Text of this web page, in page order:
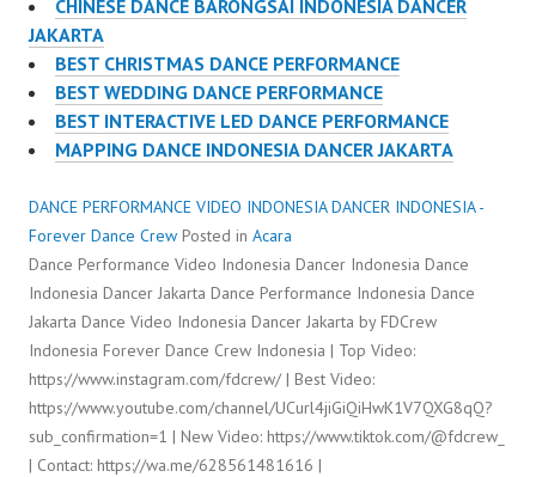
CHINESE DANCE BARONGSAI INDONESIA DANCER
JAKARTA
BEST CHRISTMAS DANCE PERFORMANCE
BEST WEDDING DANCE PERFORMANCE
BEST INTERACTIVE LED DANCE PERFORMANCE
MAPPING DANCE INDONESIA DANCER JAKARTA
DANCE PERFORMANCE VIDEO INDONESIA DANCER INDONESIA -
Forever Dance Crew Posted in Acara
Dance Performance Video Indonesia Dancer Indonesia Dance
Indonesia Dancer Jakarta Dance Performance Indonesia Dance
Jakarta Dance Video Indonesia Dancer Jakarta by FDCrew
Indonesia Forever Dance Crew Indonesia | Top Video:
https://www.instagram.com/fdcrew/ | Best Video:
https://www.youtube.com/channel/UCurl4jiGiQiHwK1V7QXG8qQ?
sub_confirmation=1 | New Video: https://www.tiktok.com/@fdcrew_
| Contact: https://wa.me/628561481616 |